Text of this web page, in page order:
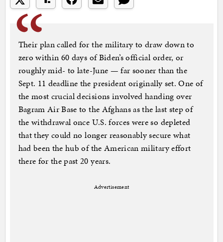
Their plan called for the military to draw down to
zero within 60 days of Biden’s official order, or
roughly mid- to late-June — far sooner than the
Sept. 11 deadline the president originally set. One of
the most crucial decisions involved handing over
Bagram Air Base to the Afghans as the last step of
the withdrawal once U.S. forces were so depleted
that they could no longer reasonably secure what
had been the hub of the American military effort
there for the past 20 years.
Advertisement